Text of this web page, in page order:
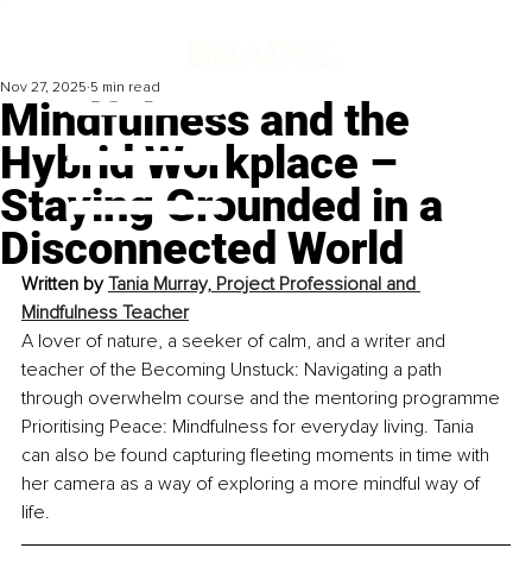
Mindfulness and the
Hybrid Workplace –
Staying Grounded in a
Disconnected World
Nov 27, 2025 5 min read
Written by Tania Murray, Project Professional and
Mindfulness Teacher
A lover of nature, a seeker of calm, and a writer and
teacher of the Becoming Unstuck: Navigating a path
through overwhelm course and the mentoring programme
Prioritising Peace: Mindfulness for everyday living. Tania
can also be found capturing fleeting moments in time with
her camera as a way of exploring a more mindful way of
life.